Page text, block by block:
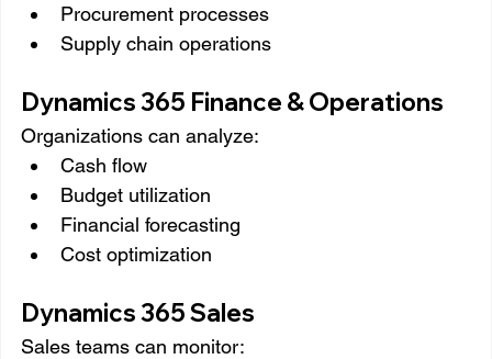
Procurement processes
Supply chain operations
Dynamics 365 Finance & Operations
Organizations can analyze:
Cash flow
Budget utilization
Financial forecasting
Cost optimization
Dynamics 365 Sales
Sales teams can monitor: